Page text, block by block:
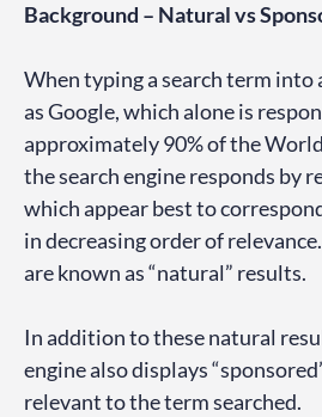
Background – Natural vs
When typing a search term into
as Google, which alone is
approximately 90% of the
the search engine responds by
which appear best to
in decreasing order of
are known as “natural” results.
In addition to these natural
engine also displays
relevant to the term searched.